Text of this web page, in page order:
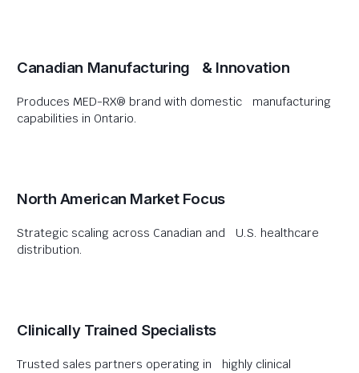
Canadian Manufacturing & Innovation
Produces MED-RX® brand with domestic manufacturing
capabilities in Ontario.
North American Market Focus
Strategic scaling across Canadian and U.S. healthcare
distribution.
Clinically Trained Specialists
Trusted sales partners operating in highly clinical